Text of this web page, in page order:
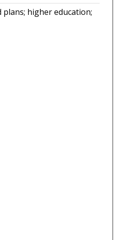
higher education;